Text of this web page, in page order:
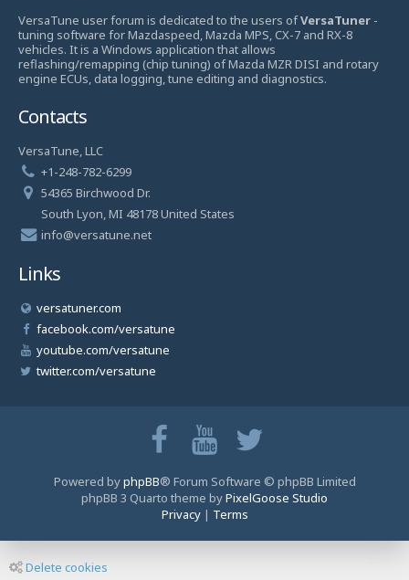
VersaTune user forum is dedicated to the users ofVersaTuner -
tuning software for Mazdaspeed, Mazda MPS, CX-7 and RX-8
vehicles. It is a Windows application that allows
reflashing/remapping (chip tuning) of Mazda MZR DISI and rotary
engine ECUs, data logging, tune editing and diagnostics.
Contacts
VersaTune, LLC
+1-248-782-6299
54365 Birchwood Dr.
South Lyon, MI 48178 United States
info@versatune.net
Links
versatuner.com
facebook.com/versatune
youtube.com/versatune
twitter.com/versatune
Powered byphpBB® Forum Software © phpBB Limited
phpBB 3 Quarto theme byPixelGoose Studio
Privacy| Terms
Delete cookies